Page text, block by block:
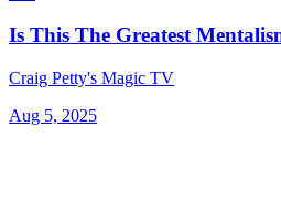
Is This The Greatest
Craig Petty's Magic TV
Aug 5, 2025